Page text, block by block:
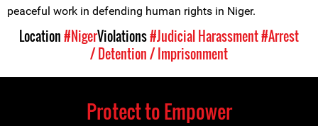
peaceful work in defending human rights in Niger.
Location#NigerViolations#Judicial Harassment#Arrest
/ Detention / Imprisonment
Protect to Empower